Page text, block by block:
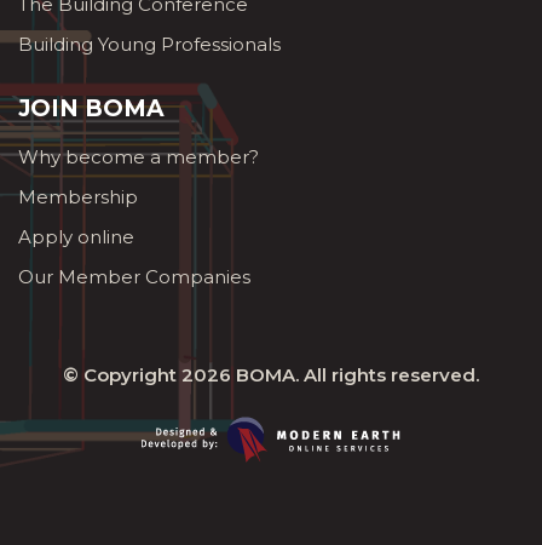
Building Young Professionals
JOIN BOMA
Why become a member?
Membership
Apply online
Our Member Companies
© Copyright 2026 BOMA. All rights reserved.